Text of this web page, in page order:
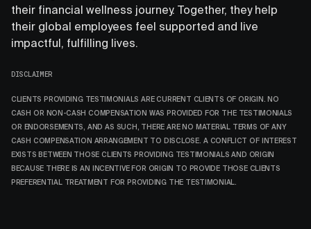
their financial wellness journey. Together, they help
their global employees feel supported and live
impactful, fulfilling lives.
DISCLAIMER
CLIENTS PROVIDING TESTIMONIALS ARE CURRENT CLIENTS OF ORIGIN. NO
CASH OR NON-CASH COMPENSATION WAS PROVIDED FOR THE TESTIMONIALS
OR ENDORSEMENTS, AND AS SUCH, THERE ARE NO MATERIAL TERMS OF ANY
CASH COMPENSATION ARRANGEMENT TO DISCLOSE. A CONFLICT OF INTEREST
EXISTS BETWEEN THOSE CLIENTS PROVIDING TESTIMONIALS AND ORIGIN
BECAUSE THERE IS AN INCENTIVE FOR ORIGIN TO PROVIDE THOSE CLIENTS
PREFERENTIAL TREATMENT FOR PROVIDING THE TESTIMONIAL.